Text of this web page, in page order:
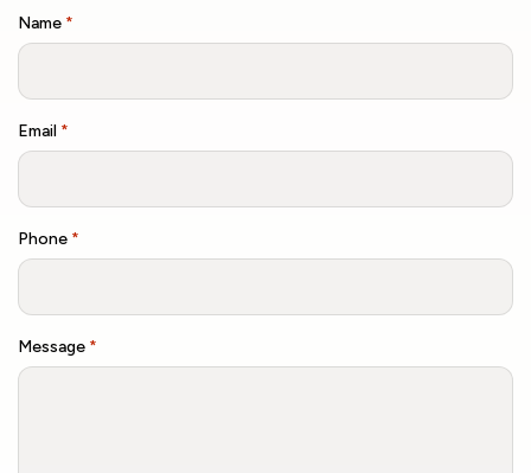
Name *
Email *
Phone *
Message *